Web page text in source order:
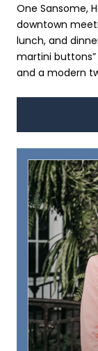
One Sansome,
downtown
lunch, and
martini buttons”
and a modern